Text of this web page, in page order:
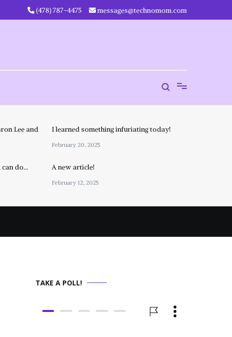
‪(478) 787-4475‬ messages@technomom.com
Lee and
I learned something infuriating today!
February 20, 2025
can do… A new article!
February 12, 2025
TAKE A POLL!